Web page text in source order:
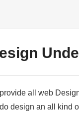
all web
design an all kind